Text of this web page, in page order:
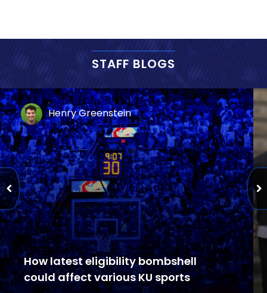
STAFF BLOGS
Henry Greenstein
How latest eligibility bombshell
could affect various KU sports